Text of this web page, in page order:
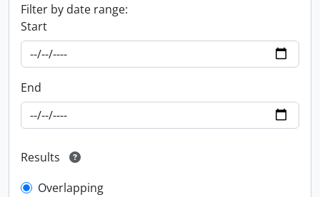
Filter by date range:
Start
End
Results
Overlapping